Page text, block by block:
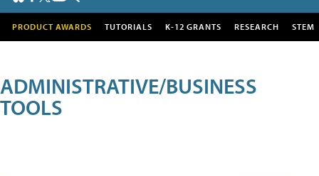
PRODUCT AWARDS TUTORIALS K-12 GRANTS RESEARCH STEM
ADMINISTRATIVE/BUSINESS
TOOLS